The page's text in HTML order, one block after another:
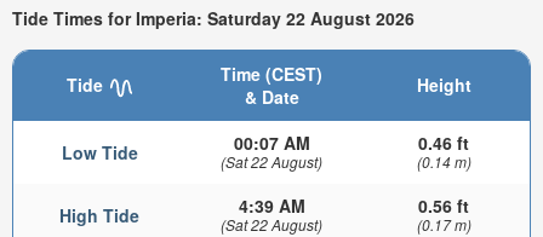
Tide Times for Imperia: Saturday 22 August 2026
Tide
Time (CEST)
& Date
Height
Low Tide 00:07 AM
(Sat 22 August)
0.46 ft
(0.14 m)
High Tide 4:39 AM
(Sat 22 August)
0.56 ft
(0.17 m)